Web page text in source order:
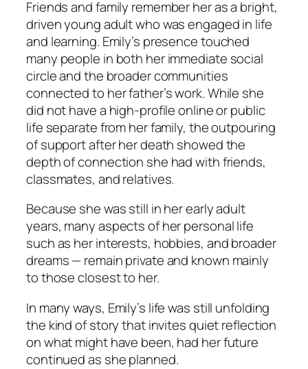
Friends and family remember her as a bright,
driven young adult who was engaged in life
and learning. Emily’s presence touched
many people in both her immediate social
circle and the broader communities
connected to her father’s work. While she
did not have a high-profile online or public
life separate from her family, the outpouring
of support after her death showed the
depth of connection she had with friends,
classmates, and relatives.
Because she was still in her early adult
years, many aspects of her personal life
such as her interests, hobbies, and broader
dreams — remain private and known mainly
to those closest to her.
In many ways, Emily’s life was still unfolding
the kind of story that invites quiet reflection
on what might have been, had her future
continued as she planned.